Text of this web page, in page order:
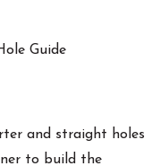
Guide
and straight holes
to build the